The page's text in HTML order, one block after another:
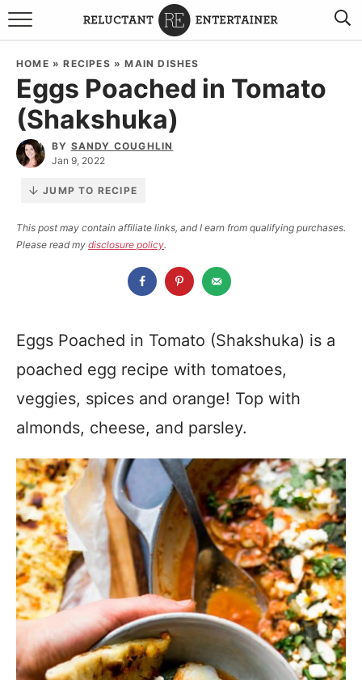
BROWSE RECIPES
TRAVEL
HOLIDAYS
ABOUT SANDY
HOME »RECIPES »MAIN DISHES
Eggs Poached in Tomato
(Shakshuka)
BY SANDY COUGHLIN
Jan 9, 2022
JUMP TO RECIPE
This post may contain affiliate links, and I earn from qualifying purchases.
Please read my disclosure policy.
Eggs Poached in Tomato (Shakshuka) is a
poached egg recipe with tomatoes,
veggies, spices and orange! Top with
almonds, cheese, and parsley.